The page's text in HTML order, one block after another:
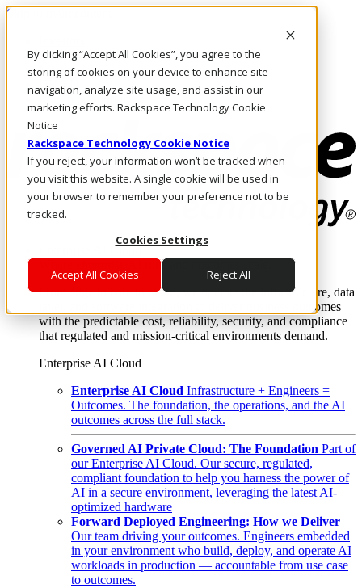
By clicking “Accept All Cookies”, you agree to the
storing of cookies on your device to enhance site
navigation, analyze site usage, and assist in our
marketing efforts. Rackspace Technology Cookie
Notice
Rackspace Technology Cookie Notice
If you reject, your information won’t be tracked when
you visit this website. A single cookie will be used in
your browser to remember your preference not to be
tracked.
Cookies Settings
Accept All Cookies Reject All
Skip to main content
Call Us
Marketplace
UK/EN
Log In & Support
Enterprise AI Cloud
Where enterprise AI runs and outcomes scale.
From edge to core to cloud, we operate the infrastructure, data
layer, and software integration to deliver business outcomes
with the predictable cost, reliability, security, and compliance
that regulated and mission-critical environments demand.
Enterprise AI Cloud
Enterprise AI Cloud Infrastructure + Engineers =
Outcomes. The foundation, the operations, and the AI
outcomes across the full stack.
Governed AI Private Cloud: The Foundation Part of
our Enterprise AI Cloud. Our secure, regulated,
compliant foundation to help you harness the power of
AI in a secure environment, leveraging the latest AI-
optimized hardware
Forward Deployed Engineering: How we Deliver
Our team driving your outcomes. Engineers embedded
in your environment who build, deploy, and operate AI
workloads in production — accountable from use case
to outcomes.